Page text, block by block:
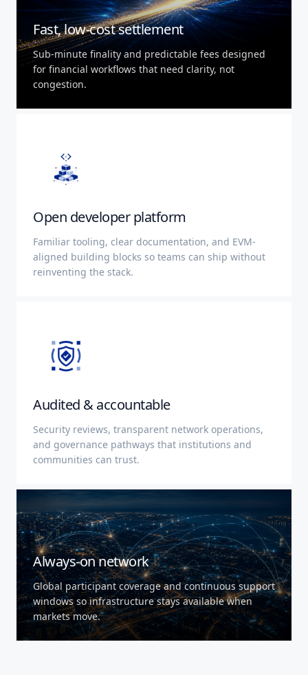
Fast, low-cost settlement
Sub-minute finality and predictable fees designed
for financial workflows that need clarity, not
congestion.
Open developer platform
Familiar tooling, clear documentation, and EVM-
aligned building blocks so teams can ship without
reinventing the stack.
Audited & accountable
Security reviews, transparent network operations,
and governance pathways that institutions and
communities can trust.
Always-on network
Global participant coverage and continuous support
windows so infrastructure stays available when
markets move.